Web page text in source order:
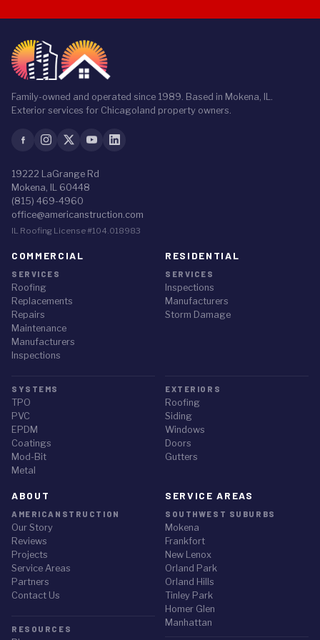
Family-owned and operated since 1989. Based in Mokena, IL.
Exterior services for Chicagoland property owners.
19222 LaGrange Rd
Mokena, IL 60448
(815) 469-4960
office@americanstruction.com
IL Roofing License #104.018983
COMMERCIAL
SERVICES
Roofing
Replacements
Repairs
Maintenance
Manufacturers
Inspections
SYSTEMS
TPO
PVC
EPDM
Coatings
Mod-Bit
Metal
RESIDENTIAL
SERVICES
Inspections
Manufacturers
Storm Damage
EXTERIORS
Roofing
Siding
Windows
Doors
Gutters
ABOUT
AMERICANSTRUCTION
Our Story
Reviews
Projects
Service Areas
Partners
Contact Us
RESOURCES
SERVICE AREAS
SOUTHWEST SUBURBS
Mokena
Frankfort
New Lenox
Orland Park
Orland Hills
Tinley Park
Homer Glen
Manhattan
STORM ALERT
Did the July 27 storm hit your home?
NWS-confirmed hail up to 3" and 78 mph winds hit the Chicago
suburbs on July 27, 2026. Request a free, documented roof